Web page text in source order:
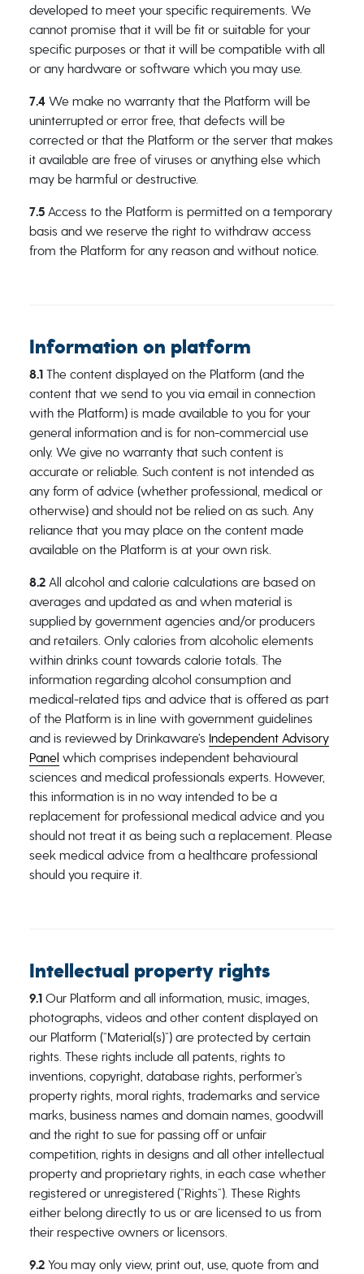
developed to meet your specific requirements. We
cannot promise that it will be fit or suitable for your
specific purposes or that it will be compatible with all
or any hardware or software which you may use.
7.4 We make no warranty that the Platform will be
uninterrupted or error free, that defects will be
corrected or that the Platform or the server that makes
it available are free of viruses or anything else which
may be harmful or destructive.
7.5Access to the Platform is permitted on a temporary
basis and we reserve the right to withdraw access
from the Platform for any reason and without notice.
Information on platform
8.1The content displayed on the Platform (and the
content that we send to you via email in connection
with the Platform) is made available to you for your
general information and is for non-commercial use
only. We give no warranty that such content is
accurate or reliable. Such content is not intended as
any form of advice (whether professional, medical or
otherwise) and should not be relied on as such. Any
reliance that you may place on the content made
available on the Platform is at your own risk.
8.2 All alcohol and calorie calculations are based on
averages and updated as and when material is
supplied by government agencies and/or producers
and retailers. Only calories from alcoholic elements
within drinks count towards calorie totals. The
information regarding alcohol consumption and
medical-related tips and advice that is offered as part
of the Platform is in line with government guidelines
and is reviewed by Drinkaware’s Independent Advisory
Panel which comprises independent behavioural
sciences and medical professionals experts. However,
this information is in no way intended to be a
replacement for professional medical advice and you
should not treat it as being such a replacement. Please
seek medical advice from a healthcare professional
should you require it.
Intellectual property rights
9.1Our Platform and all information, music, images,
photographs, videos and other content displayed on
our Platform (“Material(s)”) are protected by certain
rights. These rights include all patents, rights to
inventions, copyright, database rights, performer’s
property rights, moral rights, trademarks and service
marks, business names and domain names, goodwill
and the right to sue for passing off or unfair
competition, rights in designs and all other intellectual
property and proprietary rights, in each case whether
registered or unregistered (“Rights”). These Rights
either belong directly to us or are licensed to us from
their respective owners or licensors.
9.2You may only view, print out, use, quote from and